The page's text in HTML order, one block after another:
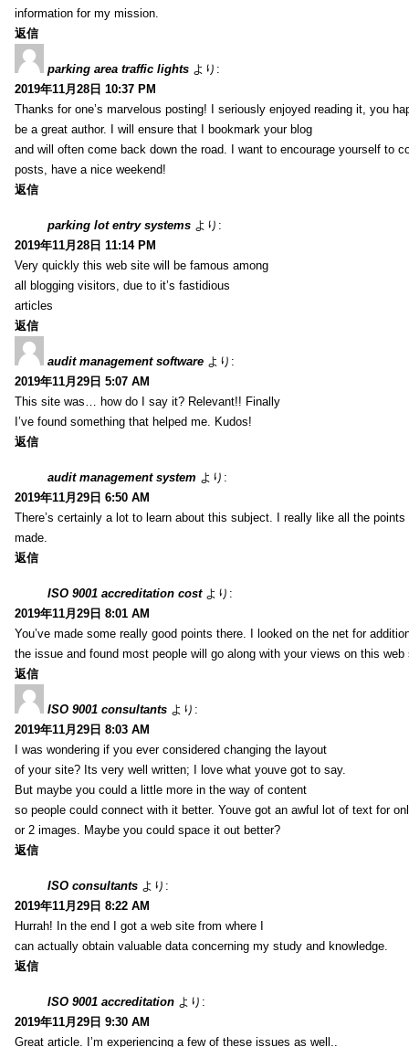
information for my mission.
返信
parking area traffic lights より:
2019年11月28日 10:37 PM
Thanks for one’s marvelous posting! I seriously enjoyed reading it, you
be a great author. I will ensure that I bookmark your blog
and will often come back down the road. I want to encourage yourself to
posts, have a nice weekend!
返信
parking lot entry systems より:
2019年11月28日 11:14 PM
Very quickly this web site will be famous among
all blogging visitors, due to it’s fastidious
articles
返信
audit management software より:
2019年11月29日 5:07 AM
This site was… how do I say it? Relevant!! Finally
I’ve found something that helped me. Kudos!
返信
audit management system より:
2019年11月29日 6:50 AM
There’s certainly a lot to learn about this subject. I really like all the points
made.
返信
ISO 9001 accreditation cost より:
2019年11月29日 8:01 AM
You’ve made some really good points there. I looked on the net for
the issue and found most people will go along with your views on this web
返信
ISO 9001 consultants より:
2019年11月29日 8:03 AM
I was wondering if you ever considered changing the layout
of your site? Its very well written; I love what youve got to say.
But maybe you could a little more in the way of content
so people could connect with it better. Youve got an awful lot of text for
or 2 images. Maybe you could space it out better?
返信
ISO consultants より:
2019年11月29日 8:22 AM
Hurrah! In the end I got a web site from where I
can actually obtain valuable data concerning my study and knowledge.
返信
ISO 9001 accreditation より:
2019年11月29日 9:30 AM
Great article. I’m experiencing a few of these issues as well..